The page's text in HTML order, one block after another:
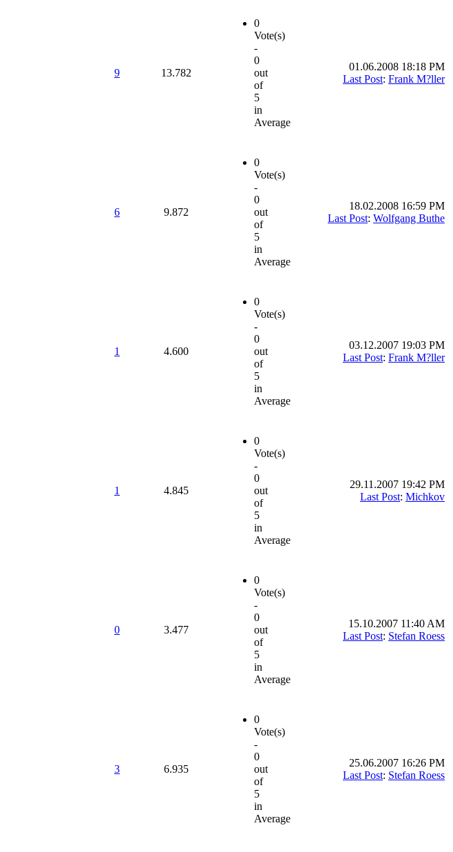
9 13.782
0
Vote(s)
-
0
out
of
5
in
Average
01.06.2008 18:18 PM
Last Post: Frank M?ller
6 9.872
0
Vote(s)
-
0
out
of
5
in
Average
18.02.2008 16:59 PM
Last Post: Wolfgang Buthe
1 4.600
0
Vote(s)
-
0
out
of
5
in
Average
03.12.2007 19:03 PM
Last Post: Frank M?ller
1 4.845
0
Vote(s)
-
0
out
of
5
in
Average
29.11.2007 19:42 PM
Last Post: Michkov
0 3.477
0
Vote(s)
-
0
out
of
5
in
Average
15.10.2007 11:40 AM
Last Post: Stefan Roess
3 6.935
0
Vote(s)
-
0
out
of
5
in
Average
25.06.2007 16:26 PM
Last Post: Stefan Roess